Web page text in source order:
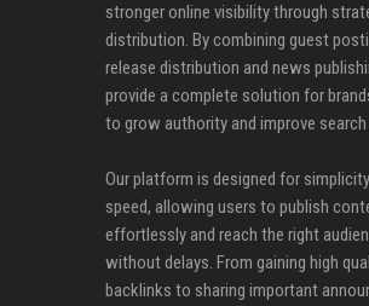
stronger online visibility through
distribution. By combining guest
release distribution and news
provide a complete solution for
to grow authority and improve search
Our platform is designed for
speed, allowing users to publish
effortlessly and reach the right
without delays. From gaining high
backlinks to sharing important